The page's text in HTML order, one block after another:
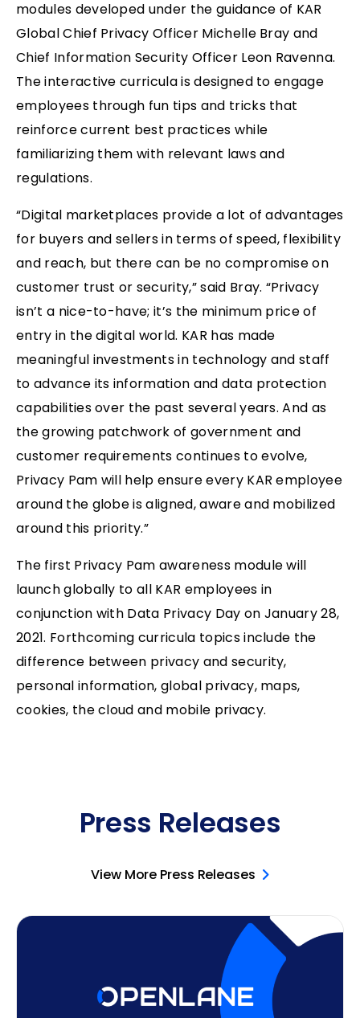
modules developed under the guidance of KAR
Global Chief Privacy Officer Michelle Bray and
Chief Information Security Officer Leon Ravenna.
The interactive curricula is designed to engage
employees through fun tips and tricks that
reinforce current best practices while
familiarizing them with relevant laws and
regulations.
“Digital marketplaces provide a lot of advantages
for buyers and sellers in terms of speed, flexibility
and reach, but there can be no compromise on
customer trust or security,” said Bray. “Privacy
isn’t a nice-to-have; it’s the minimum price of
entry in the digital world. KAR has made
meaningful investments in technology and staff
to advance its information and data protection
capabilities over the past several years. And as
the growing patchwork of government and
customer requirements continues to evolve,
Privacy Pam will help ensure every KAR employee
around the globe is aligned, aware and mobilized
around this priority.”
The first Privacy Pam awareness module will
launch globally to all KAR employees in
conjunction with Data Privacy Day on January 28,
2021. Forthcoming curricula topics include the
difference between privacy and security,
personal information, global privacy, maps,
cookies, the cloud and mobile privacy.
Press Releases
View More Press Releases